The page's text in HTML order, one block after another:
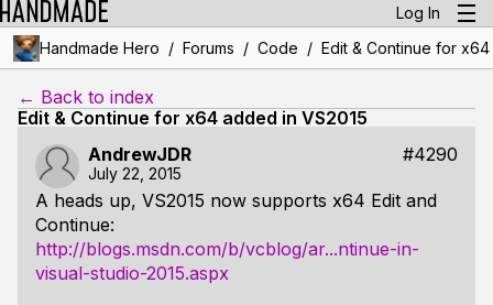
Log In
Handmade Hero / Forums / Code / Edit & Continue for
← Back to index
Edit & Continue for x64 added in VS2015
AndrewJDR
#4290
July 22, 2015
A heads up, VS2015 now supports x64 Edit and
Continue:
http://blogs.msdn.com/b/vcblog/ar...ntinue-in-
visual-studio-2015.aspx